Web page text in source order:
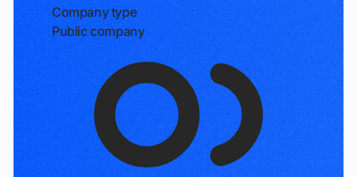
Company type
Public company